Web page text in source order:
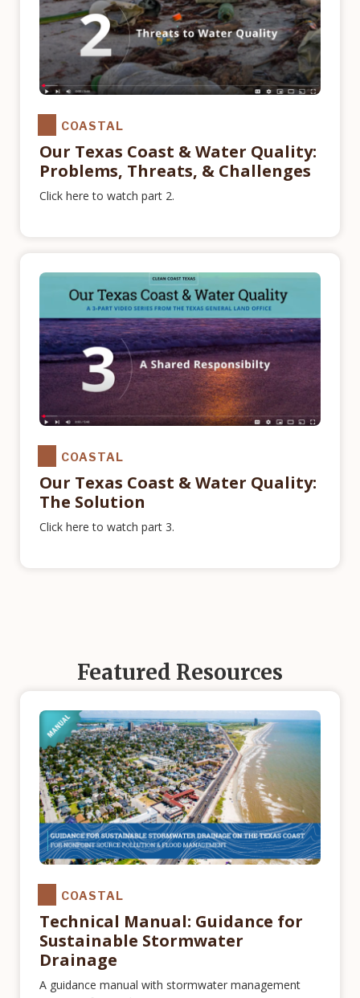
COASTAL
Our Texas Coast & Water Quality:
Problems, Threats, & Challenges
Click here to watch part 2.
COASTAL
Our Texas Coast & Water Quality:
The Solution
Click here to watch part 3.
Featured Resources
COASTAL
Technical Manual: Guidance for
Sustainable Stormwater
Drainage
A guidance manual with stormwater management